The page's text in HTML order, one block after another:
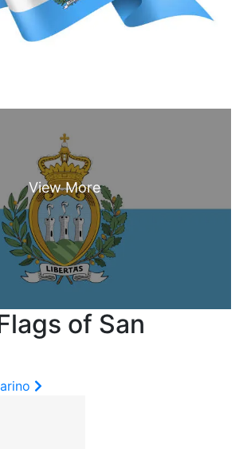
of San